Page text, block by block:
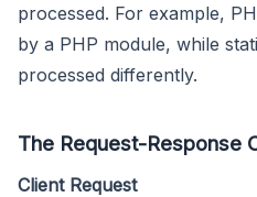
processed. For example,
by a PHP module, while
processed differently.
The Request-Response
Client Request